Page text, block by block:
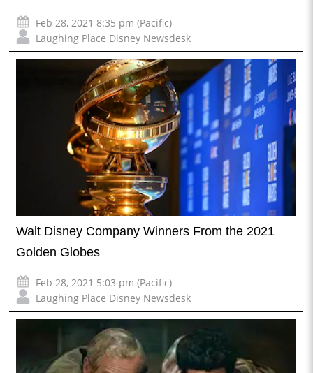
Feb 28, 2021 8:35 pm (Pacific)
Laughing Place Disney Newsdesk
Walt Disney Company Winners From the 2021
Golden Globes
Feb 28, 2021 5:03 pm (Pacific)
Laughing Place Disney Newsdesk